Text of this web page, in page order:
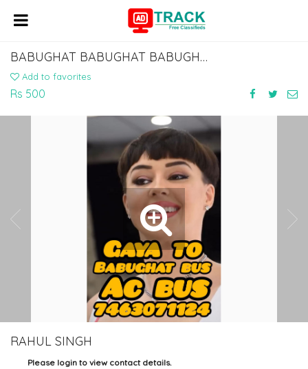
BABUGHAT BABUGHAT BABUGHAT BABUGHAT TO ISLAMPUR KHIZAR SARAI MANPUR BUS SERVICE
Add to favorites
Rs 500
RAHUL SINGH
Please login to view contact details.